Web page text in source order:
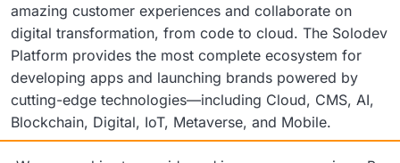
amazing customer experiences and collaborate on
digital transformation, from code to cloud. The Solodev
Platform provides the most complete ecosystem for
developing apps and launching brands powered by
cutting-edge technologies—including Cloud, CMS, AI,
Blockchain, Digital, IoT, Metaverse, and Mobile.